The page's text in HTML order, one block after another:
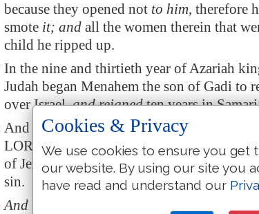
because they opened not to him, therefore
smote it; and all the women therein that
child he ripped up.
In the nine and thirtieth year of Azariah
Judah began Menahem the son of Gadi to
over Israel,and reignedten years in
And he didthat which wasevil in the sight
LORD: he departed not all his days from
of Jeroboam the son of Nebat, who made
sin.
And Pul the king of
Cookies & Privacy
We use cookies to ensure you get
our website. By using our site you
have read and understand our